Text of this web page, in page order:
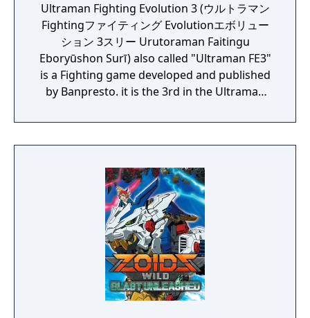
Ultraman Fighting Evolution 3 (ウルトラマン
Fightingファイティング Evolutionエボリュー
ション 3スリー Urutoraman Faitingu
Eboryūshon Surī) also called "Ultraman FE3"
is a Fighting game developed and published
by Banpresto. it is the 3rd in the Ultraman
provided by Yuji Machi, who acted as
Ultraman Tiga's voice actor as well.